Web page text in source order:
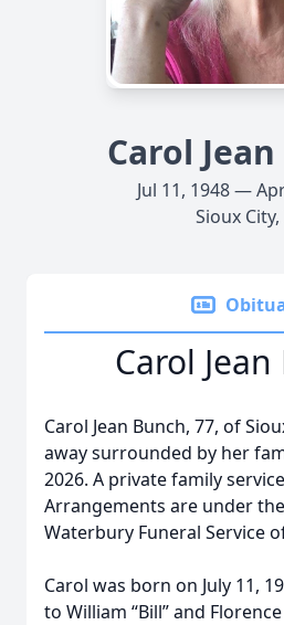
Carol
Jul 11, 1948 —
Sioux City,
Carol
Carol Jean Bunch, 77, of
away surrounded by her
2026. A private family
Arrangements are under
Waterbury Funeral Service
Carol was born on July 11,
to William “Bill” and